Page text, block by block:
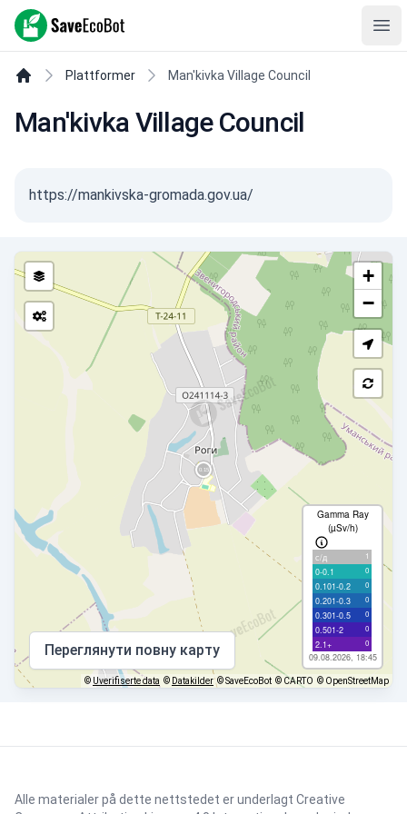
SaveEcoBot
Plattformer Man'kivka Village Council
Man'kivka Village Council
https://mankivska-gromada.gov.ua/
+
−
Gamma Ray
(µSv/h)
с/д 1
0-0.1 0
0.101-0.2 0
0.201-0.3 0
0.301-0.5 0
0.501-2 0
2.1+ 0
09.08.2026, 18:45
Переглянути повну карту
© Uverifiserte data © Datakilder © SaveEcoBot © CARTO © OpenStreetMap
Alle materialer på dette nettstedet er underlagt Creative